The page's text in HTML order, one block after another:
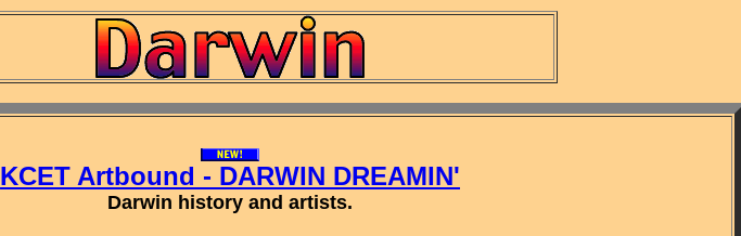
KCET Artbound - DARWIN DREAMIN'
Darwin history and artists.